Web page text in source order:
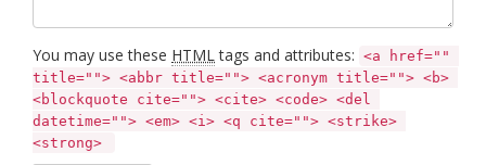
You may use these HTMLtags and attributes: <a href=""
title=""> <abbr title=""> <acronym title=""> <b>
<blockquote cite=""> <cite> <code> <del
datetime=""> <em> <i> <q cite=""> <strike>
<strong>